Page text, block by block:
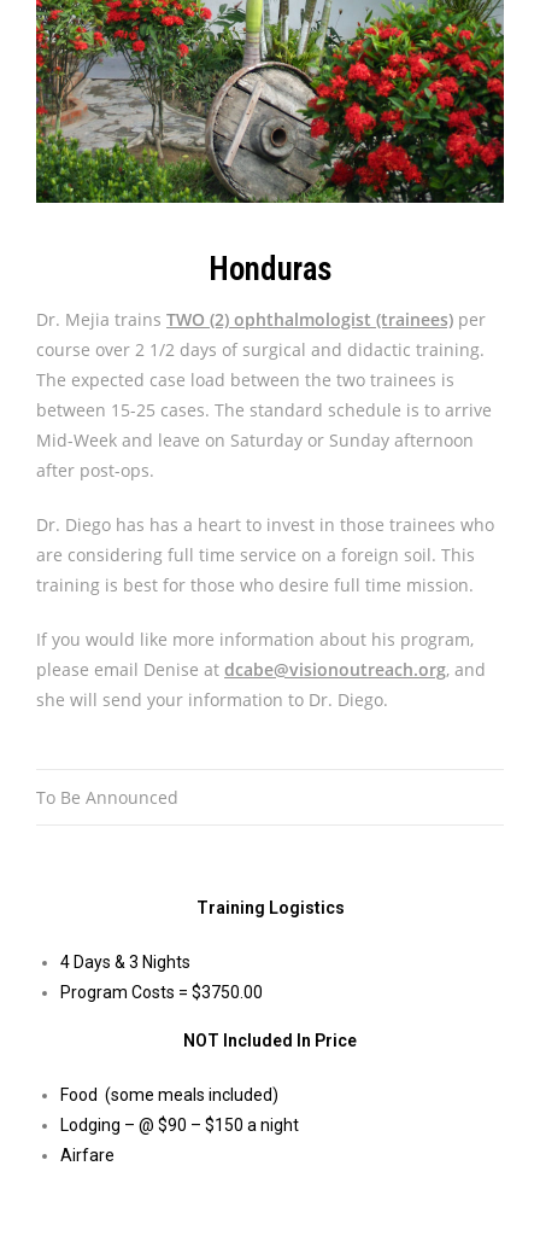
Honduras
Dr. Mejia trains TWO (2) ophthalmologist (trainees) per
course over 2 1/2 days of surgical and didactic training.
The expected case load between the two trainees is
between 15-25 cases. The standard schedule is to arrive
Mid-Week and leave on Saturday or Sunday afternoon
after post-ops.
Dr. Diego has has a heart to invest in those trainees who
are considering full time service on a foreign soil. This
training is best for those who desire full time mission.
If you would like more information about his program,
please email Denise at dcabe@visionoutreach.org, and
she will send your information to Dr. Diego.
To Be Announced
Training Logistics
4 Days & 3 Nights
Program Costs = $3750.00
NOT Included In Price
Food (some meals included)
Lodging – @ $90 – $150 a night
Airfare